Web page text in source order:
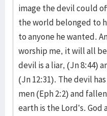
image the devil could
the world belonged to
to anyone he wanted.
worship me, it will all
devil is a liar, (Jn 8:44)
(Jn 12:31). The devil
men (Eph 2:2) and
earth is the Lord’s.